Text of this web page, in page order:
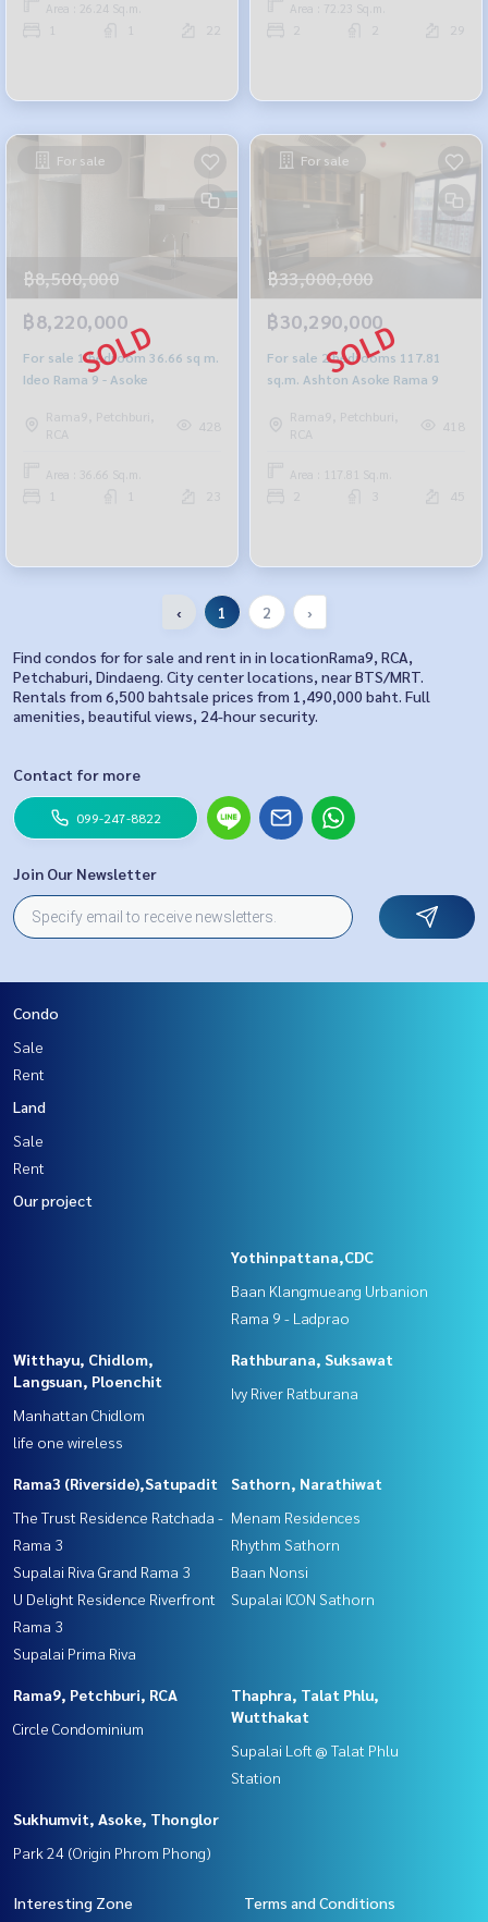
Area : 26.24 Sq.m. Area : 72.23 Sq.m.
29
For sale
฿8,500,000
฿8,220,000
For sale 1 bedroom 36.66 sq m.
Ideo Rama 9 - Asoke
Rama9, Petchburi,
RCA
428
Area : 36.66 Sq.m.
For sale
฿33,000,000
฿30,290,000
For sale 2 bedrooms 117.81
sq.m. Ashton Asoke Rama 9
Rama9, Petchburi,
RCA
418
Area : 117.81 Sq.m.
45
‹ 1 2 ›
Find condos for for sale and rent in in locationRama9, RCA,
Petchaburi, Dindaeng. City center locations, near BTS/MRT.
Rentals from 6,500 bahtsale prices from 1,490,000 baht. Full
amenities, beautiful views, 24-hour security.
Contact for more
099-247-8822
Join Our Newsletter
Condo
Sale
Rent
Land
Sale
Rent
Our project
Yothinpattana,CDC
Baan Klangmueang Urbanion
Rama 9 - Ladprao
Witthayu, Chidlom,
Langsuan, Ploenchit
Manhattan Chidlom
life one wireless
Rathburana, Suksawat
Ivy River Ratburana
Rama3 (Riverside),Satupadit
The Trust Residence Ratchada -
Rama 3
Supalai Riva Grand Rama 3
U Delight Residence Riverfront
Rama 3
Supalai Prima Riva
Sathorn, Narathiwat
Menam Residences
Rhythm Sathorn
Baan Nonsi
Supalai ICON Sathorn
Rama9, Petchburi, RCA
Circle Condominium
Thaphra, Talat Phlu,
Wutthakat
Supalai Loft @ Talat Phlu
Station
Sukhumvit, Asoke, Thonglor
Park 24 (Origin Phrom Phong)
Interesting Zone Terms and Conditions